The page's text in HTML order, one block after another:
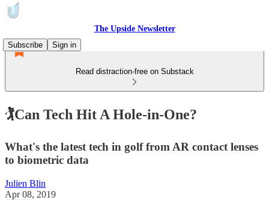
The Upside Newsletter
Subscribe
Sign in
Read distraction-free on Substack
🏌Can Tech Hit A Hole-in-One?
What's the latest tech in golf from AR contact lenses
to biometric data
Julien Blin
Apr 08, 2019